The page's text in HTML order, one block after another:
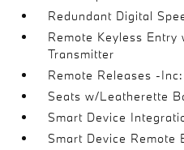
Redundant Digital
Remote Keyless
Transmitter
Remote Releases -
Seats w/Leatherette
Smart Device
Smart Device Remote